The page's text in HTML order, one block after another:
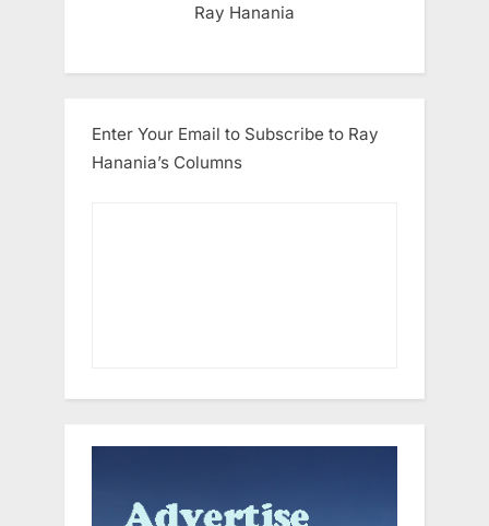
Ray Hanania
Enter Your Email to Subscribe to Ray
Hanania’s Columns